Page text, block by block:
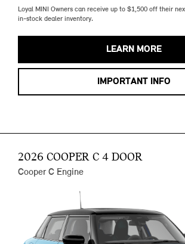
Loyal MINI Owners can receive up to $1,500 off their
in-stock dealer inventory.
LEARN MORE
IMPORTANT INFO
2026 COOPER C 4 DOOR
Cooper C Engine